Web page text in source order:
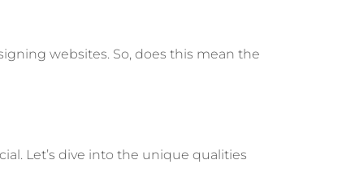
websites. So, does this mean the
Let’s dive into the unique qualities